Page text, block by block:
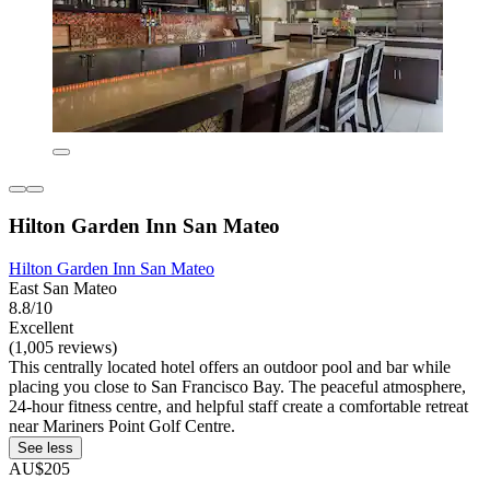
Hilton Garden Inn San Mateo
Hilton Garden Inn San Mateo
East San Mateo
8.8/10
Excellent
(1,005 reviews)
This centrally located hotel offers an outdoor pool and bar while
placing you close to San Francisco Bay. The peaceful atmosphere,
24-hour fitness centre, and helpful staff create a comfortable retreat
near Mariners Point Golf Centre.
See less
AU$205